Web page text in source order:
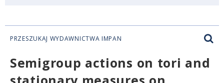
PRZESZUKAJ WYDAWNICTWA IMPAN
Semigroup actions on tori and